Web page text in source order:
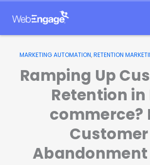
MARKETING AUTOMATION,RETENTION
Ramping Up
Retention in
commerce?
Customer
Abandonment